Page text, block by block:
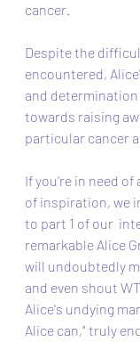
cancer.
Despite the
encountered,
and
towards raising
particular cancer
If you're in need
of inspiration, we
to part 1 of our
remarkable Alice
will undoubtedly
and even shout
Alice's undying
Alice can," truly